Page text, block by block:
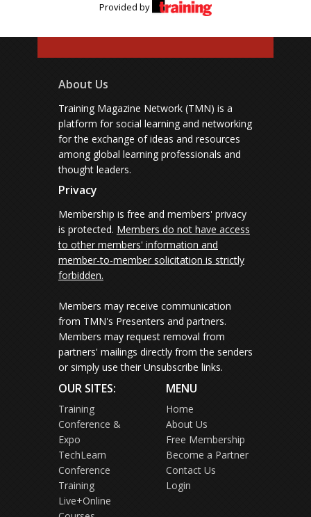
Provided by
About Us
Training Magazine Network (TMN) is a
platform for social learning and networking
for the exchange of ideas and resources
among global learning professionals and
thought leaders.
Privacy
Membership is free and members' privacy
is protected. Members do not have access
to other members' information and
member-to-member solicitation is strictly
forbidden.
Members may receive communication
from TMN's Presenters and partners.
Members may request removal from
partners' mailings directly from the senders
or simply use their Unsubscribe links.
OUR SITES:
Training
Conference &
Expo
TechLearn
Conference
Training
Live+Online
MENU
Home
About Us
Free Membership
Become a Partner
Contact Us
Login